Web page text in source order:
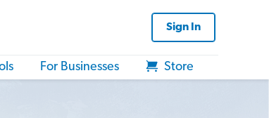
Sign In
For Businesses Store